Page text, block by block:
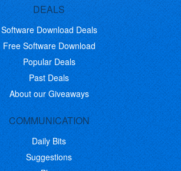
DEALS
Software Download Deals
Free Software Download
Popular Deals
Past Deals
About our Giveaways
COMMUNICATION
Daily Bits
Suggestions